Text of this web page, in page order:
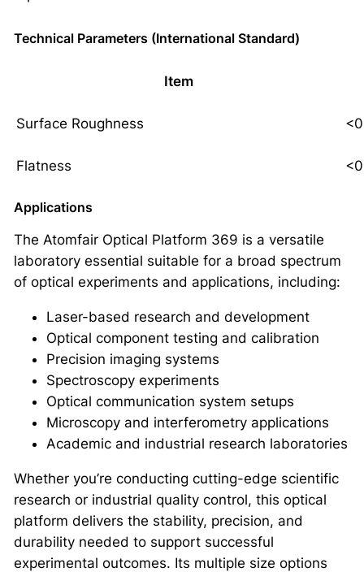
Technical Parameters (International Standard)
Item
Surface Roughness
Flatness
Applications
The Atomfair Optical Platform 369 is a versatile
laboratory essential suitable for a broad spectrum
of optical experiments and applications, including:
Laser-based research and development
Optical component testing and calibration
Precision imaging systems
Spectroscopy experiments
Optical communication system setups
Microscopy and interferometry applications
Academic and industrial research laboratories
Whether you’re conducting cutting-edge scientific
research or industrial quality control, this optical
platform delivers the stability, precision, and
durability needed to support successful
experimental outcomes. Its multiple size options